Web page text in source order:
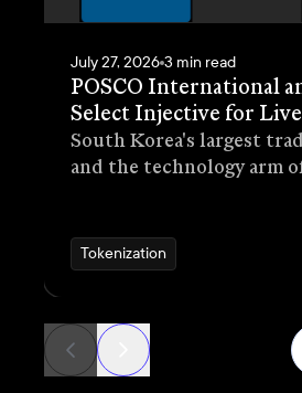
July 27, 2026 3 min read
POSCO International
Select Injective for
Receivables
South Korea's largest
and the technology arm
pilot that tokenizes trade
generated through real
Tokenization